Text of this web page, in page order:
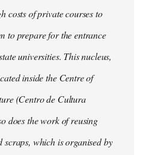
costs of private courses to
to prepare for the entrance
universities. This nucleus,
inside the Centre of
(Centro de Cultura
does the work of reusing
scraps, which is organised by